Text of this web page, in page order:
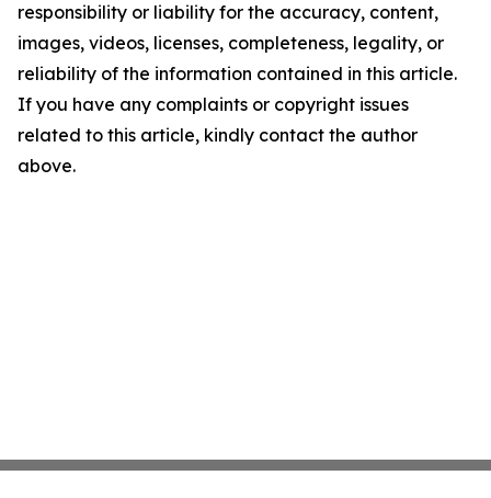
responsibility or liability for the accuracy, content,
images, videos, licenses, completeness, legality, or
reliability of the information contained in this article.
If you have any complaints or copyright issues
related to this article, kindly contact the author
above.